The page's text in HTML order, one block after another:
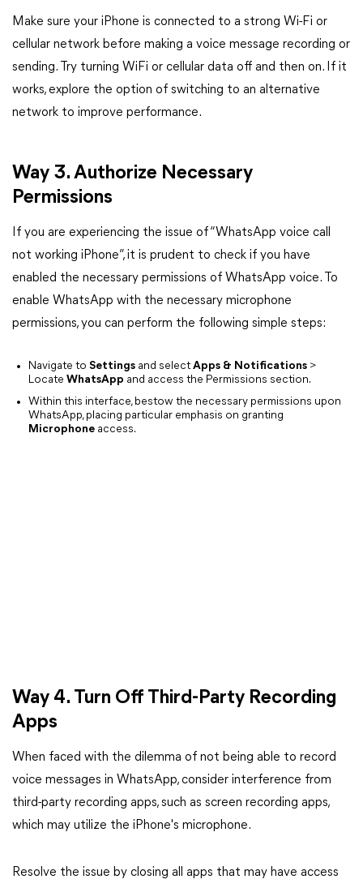
Make sure your iPhone is connected to a strong Wi-Fi or
cellular network before making a voice message recording or
sending. Try turning WiFi or cellular data off and then on. If it
works, explore the option of switching to an alternative
network to improve performance.
Way 3. Authorize Necessary
Permissions
If you are experiencing the issue of “WhatsApp voice call
not working iPhone”, it is prudent to check if you have
enabled the necessary permissions of WhatsApp voice. To
enable WhatsApp with the necessary microphone
permissions, you can perform the following simple steps:
Navigate to Settings and selectApps & Notifications >
Locate WhatsApp and access the Permissions section.
Within this interface, bestow the necessary permissions upon
WhatsApp, placing particular emphasis on granting
Microphone access.
Way 4. Turn Off Third-Party Recording
Apps
When faced with the dilemma of not being able to record
voice messages in WhatsApp, consider interference from
third-party recording apps, such as screen recording apps,
which may utilize the iPhone's microphone.
Resolve the issue by closing all apps that may have access